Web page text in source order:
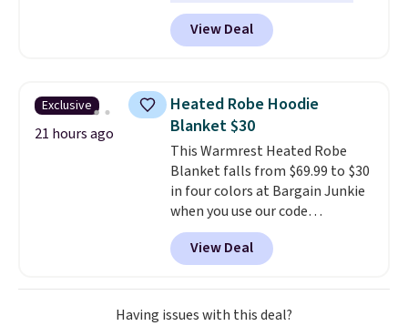
help you burn up to 12 percent
more calories while you work
out.Right now it is just $11.99,
price of $51.99. Shipping is free
when you log into your Prime
account.
View Deal
Exclusive
21 hours ago
Heated Robe Hoodie
Blanket $30
This Warmrest Heated Robe
Blanket falls from $69.99 to $30
in four colors at Bargain Junkie
when you use our code
BRADS1705 at checkout.
Comparable robes sell for
$40-$100elsewhere online. It
has an oversized hood, 4 heat
settings, auto-shutoff, and it's
View Deal
Having issues with this deal?